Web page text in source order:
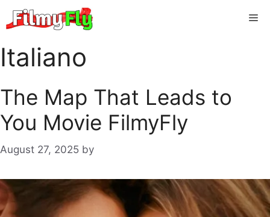
to
Italiano
The Map That Leads to
You Movie FilmyFly
August 27, 2025 by